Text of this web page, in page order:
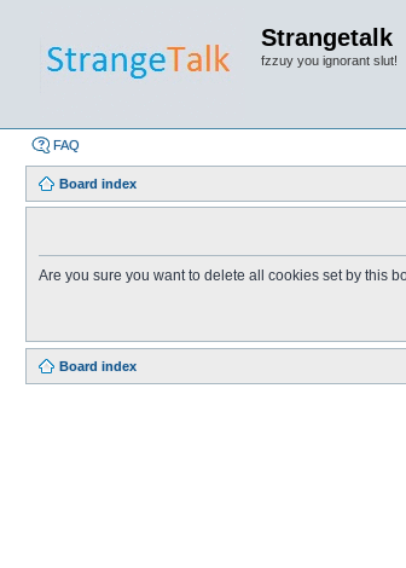
Strangetalk
fzzuy you ignorant slut!
FAQ
Board index
Are you sure you want to delete all cookies set by this
Board index